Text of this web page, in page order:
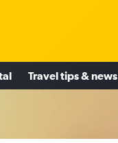
Travel tips & news